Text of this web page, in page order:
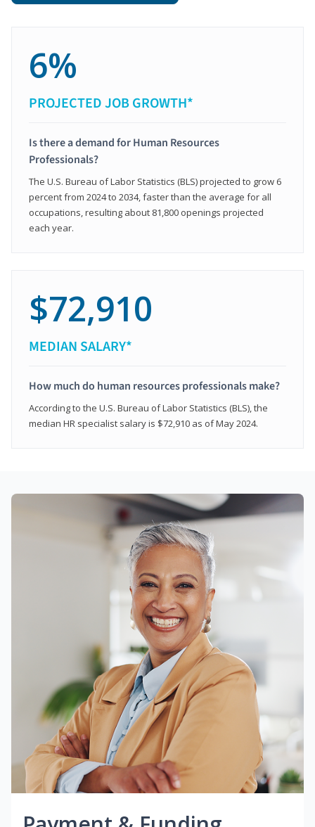
6%
PROJECTED JOB GROWTH*
Is there a demand for Human Resources
Professionals?
The U.S. Bureau of Labor Statistics (BLS) projected to grow 6
percent from 2024 to 2034, faster than the average for all
occupations, resulting about 81,800 openings projected
each year.
$72,910
MEDIAN SALARY*
How much do human resources professionals make?
According to the U.S. Bureau of Labor Statistics (BLS), the
median HR specialist salary is $72,910 as of May 2024.